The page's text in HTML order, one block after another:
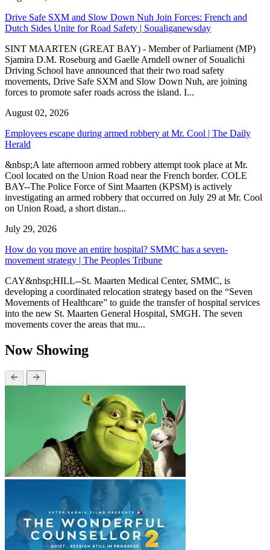
Drive Safe SXM and Slow Down Nuh Join Forces: French and
Dutch Sides Unite for Road Safety | Soualiganewsday
SINT MAARTEN (GREAT BAY) - Member of Parliament (MP)
Sjamira D.M. Roseburg and Gaelle Arndell owner of Soualichi
Driving School have announced that their two road safety
movements, Drive Safe SXM and Slow Down Nuh, are joining
forces to promote safer roads across the island. I...
August 02, 2026
Employees escape during armed robbery at Mr. Cool | The Daily
Herald
&nbsp;A late afternoon armed robbery attempt took place at Mr.
Cool located on the Union Road near the French border. COLE
BAY--The Police Force of Sint Maarten (KPSM) is actively
investigating an armed robbery that occurred on July 29 at Mr. Cool
on Union Road, a short distan...
July 29, 2026
How do you move an entire hospital? SMMC has a seven-
movement strategy | The Peoples Tribune
CAY&nbsp;HILL--St. Maarten Medical Center, SMMC, is
developing a coordinated relocation strategy based on the “Seven
Movements of Healthcare” to guide the transfer of hospital services
into the new St. Maarten General Hospital, SMGH. The seven
movements cover the areas that mu...
Now Showing